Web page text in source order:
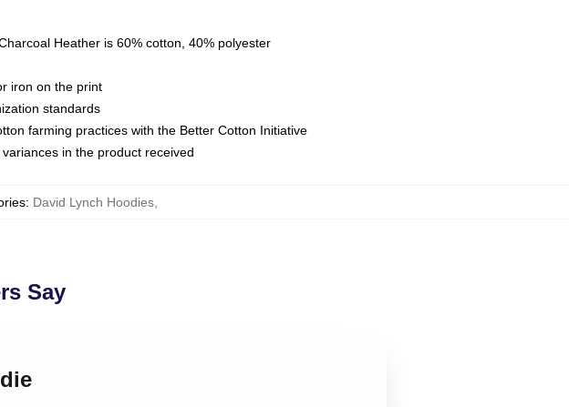
Heather is 60% cotton, 40% polyester
iron on the print
standards
farming practices with the Better Cotton Initiative
in the product received
: David Lynch Hoodies,
Say